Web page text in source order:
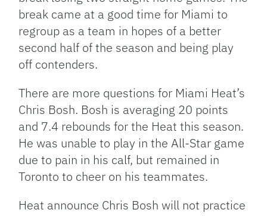
break came at a good time for Miami to
regroup as a team in hopes of a better
second half of the season and being play
off contenders.
There are more questions for Miami Heat’s
Chris Bosh. Bosh is averaging 20 points
and 7.4 rebounds for the Heat this season.
He was unable to play in the All-Star game
due to pain in his calf, but remained in
Toronto to cheer on his teammates.
Heat announce Chris Bosh will not practice